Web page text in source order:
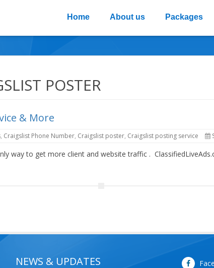
Home About us Packages
POSTER
& More
, Craigslist Phone Number, Craigslist poster, Craigslist posting service
way to get more client and website traffic .
NEWS & UPDATES